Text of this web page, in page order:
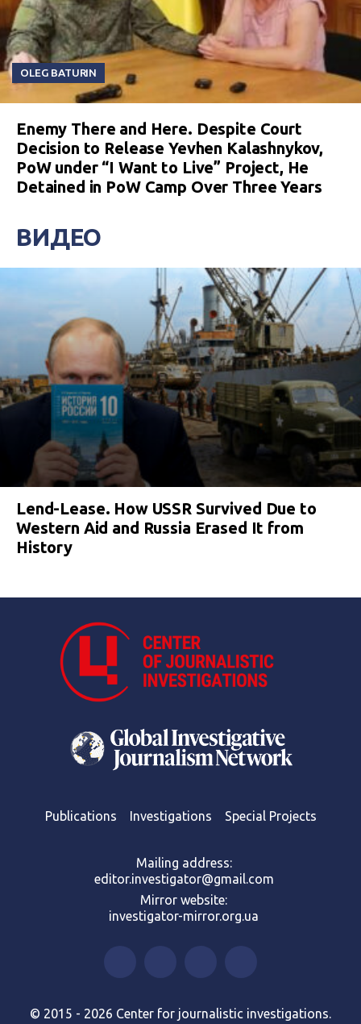
OLEG BATURIN
Enemy There and Here. Despite Court
Decision to Release Yevhen Kalashnykov,
PoW under “I Want to Live” Project, He
Detained in PoW Camp Over Three Years
ВИДЕО
Lend-Lease. How USSR Survived Due to
Western Aid and Russia Erased It from
History
Publications Investigations Special Projects
Mailing address:
editor.investigator@gmail.com
Mirror website:
investigator-mirror.org.ua
© 2015 - 2026 Center for journalistic investigations.